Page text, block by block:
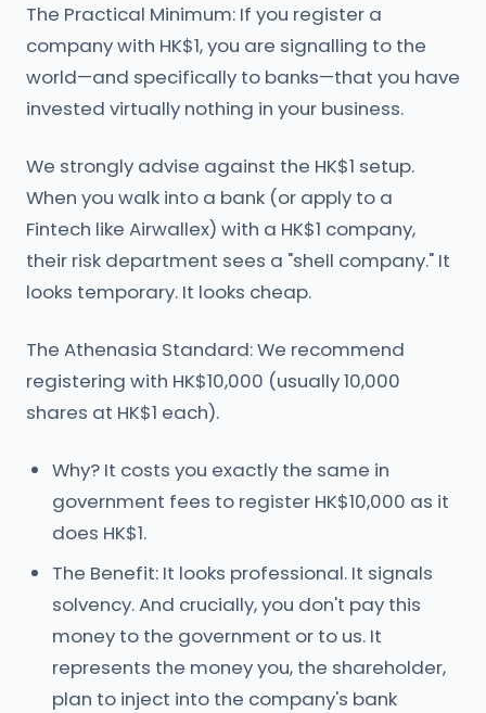
The Practical Minimum: If you register a
company with HK$1, you are signalling to the
world—and specifically to banks—that you have
invested virtually nothing in your business.
We strongly advise against the HK$1 setup.
When you walk into a bank (or apply to a
Fintech like Airwallex) with a HK$1 company,
their risk department sees a "shell company." It
looks temporary. It looks cheap.
The Athenasia Standard: We recommend
registering with HK$10,000 (usually 10,000
shares at HK$1 each).
Why? It costs you exactly the same in
government fees to register HK$10,000 as it
does HK$1.
The Benefit: It looks professional. It signals
solvency. And crucially, you don't pay this
money to the government or to us. It
represents the money you, the shareholder,
plan to inject into the company's bank